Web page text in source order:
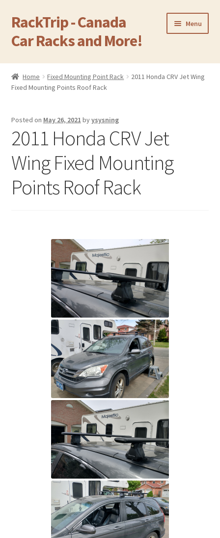
Skip
to
navigation
Skip
to
content
RackTrip - Canada
Car Racks and More!
Menu
Home
Products
Q&A
Reviews
Cart
Home Fixed Mounting Point Rack
2011 Honda CRV Jet Wing
Fixed Mounting Points Roof Rack
Posted on May 26, 2021 byysysning
2011 Honda CRV Jet
Wing Fixed Mounting
Points Roof Rack